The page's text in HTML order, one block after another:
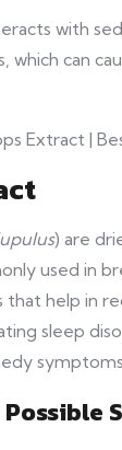
with
which can
) are
used in
that help in
sleep